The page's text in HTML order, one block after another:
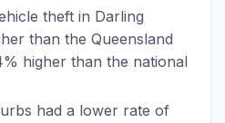
theft in Darling
than the Queensland
higher than the national
had a lower rate of